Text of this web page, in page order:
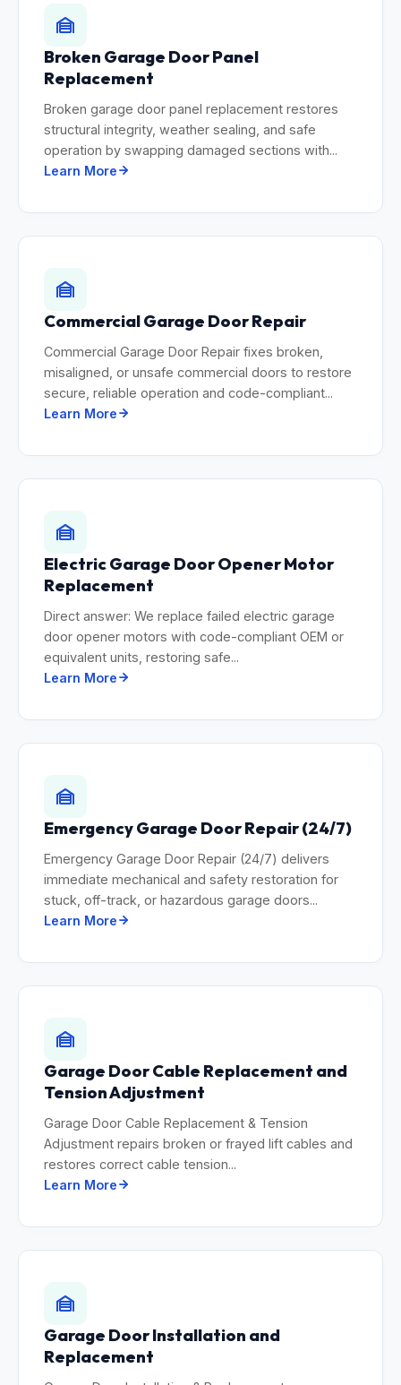
Broken Garage Door Panel
Replacement
Broken garage door panel replacement restores
structural integrity, weather sealing, and safe
operation by swapping damaged sections with...
Learn More
Commercial Garage Door Repair
Commercial Garage Door Repair fixes broken,
misaligned, or unsafe commercial doors to restore
secure, reliable operation and code-compliant...
Learn More
Electric Garage Door Opener Motor
Replacement
Direct answer: We replace failed electric garage
door opener motors with code-compliant OEM or
equivalent units, restoring safe...
Learn More
Emergency Garage Door Repair (24/7)
Emergency Garage Door Repair (24/7) delivers
immediate mechanical and safety restoration for
stuck, off-track, or hazardous garage doors...
Learn More
Garage Door Cable Replacement and
Tension Adjustment
Garage Door Cable Replacement & Tension
Adjustment repairs broken or frayed lift cables and
restores correct cable tension...
Learn More
Garage Door Installation and
Replacement